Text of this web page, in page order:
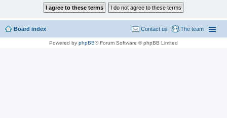
Board index The team
Contact us
Powered by phpBB® Forum Software © phpBB Limited